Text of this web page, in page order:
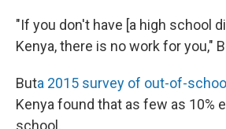
"If you don't have [a high school
Kenya, there is no work for you,"
Buta 2015 survey of out-of-
Kenya found that as few as 10%